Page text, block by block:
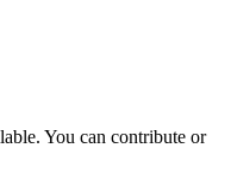
You can contribute or